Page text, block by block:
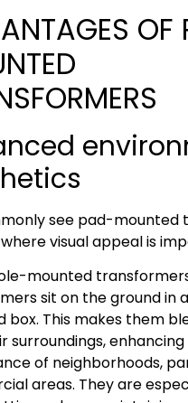
OF
see pad-mounted
visual appeal is
mounted
sit on the ground in
box. This makes them
surroundings,
of neighborhoods,
areas. They are